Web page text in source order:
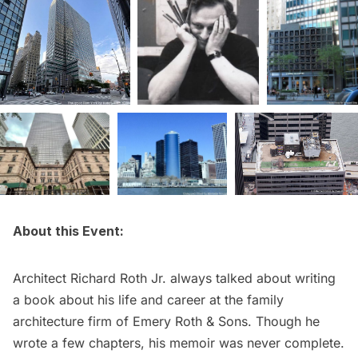
About this Event:
Architect Richard Roth Jr. always talked about writing
a book about his life and career at the family
architecture firm of Emery Roth & Sons. Though he
wrote a few chapters, his memoir was never complete.